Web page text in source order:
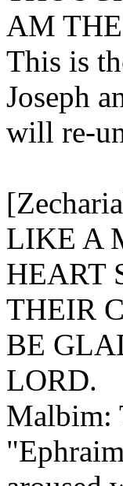
AM
This is
Joseph
will re-
LIKE A
HEART
THEIR
BE
LORD.
Malbim: